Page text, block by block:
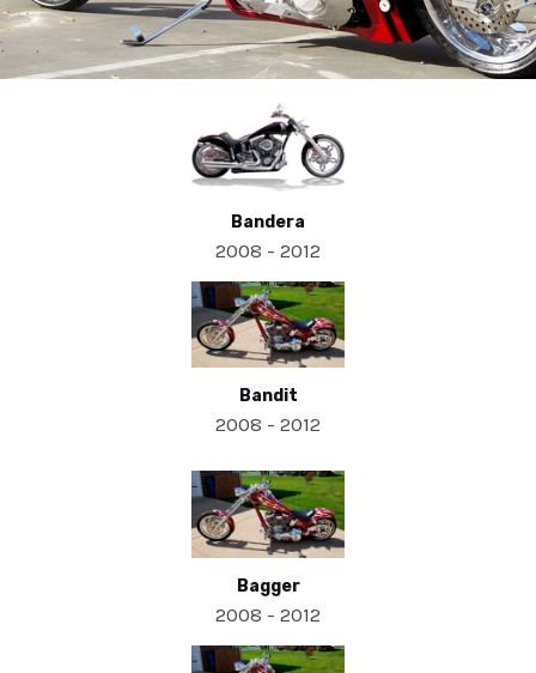
Bandera
2008 - 2012
Bandit
2008 - 2012
Bagger
2008 - 2012